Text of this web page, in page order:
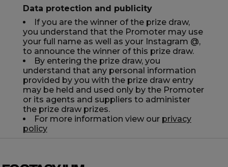
Data protection and publicity
If you are the winner of the prize draw,
you understand that the Promoter may use
your full name as well as your Instagram @,
to announce the winner of this prize draw.
By entering the prize draw, you
understand that any personal information
provided by you with the prize draw entry
may be held and used only by the Promoter
or its agents and suppliers to administer
the prize draw prizes.
For more information view our privacy
policy